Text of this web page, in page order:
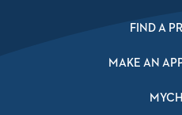
FIND A
MAKE AN